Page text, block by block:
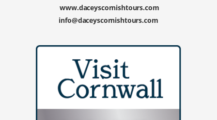
www.daceyscornishtours.com
info@daceyscornishtours.com